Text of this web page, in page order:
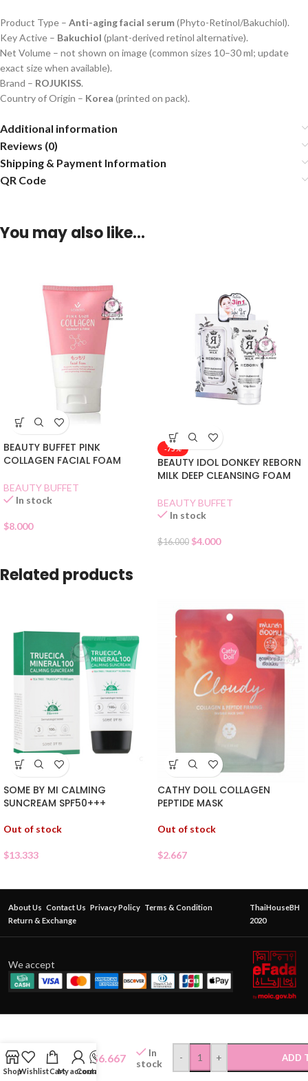
Product Type – Anti-aging facial serum(Phyto-Retinol/Bakuchiol).
Key Active – Bakuchiol (plant-derived retinol alternative).
Net Volume – not shown on image (common sizes 10–30 ml; update
exact size when available).
Brand – ROJUKISS.
Country of Origin – Korea (printed on pack).
Additional information
Reviews (0)
Shipping & Payment Information
QR Code
You may also like…
BEAUTY BUFFET PINK
COLLAGEN FACIAL FOAM
BEAUTY BUFFET
In stock
$8.000
-75%
BEAUTY IDOL DONKEY REBORN
MILK DEEP CLEANSING FOAM
BEAUTY BUFFET
In stock
$16.000 $4.000
Related products
SOME BY MI CALMING
SUNCREAM SPF50+++
Out of stock
$13.333
CATHY DOLL COLLAGEN
PEPTIDE MASK
Out of stock
$2.667
About Us Contact Us Privacy Policy Terms & Condition
Return & Exchange
ThaiHouseBH
2020
We accept
ShopWishlistCartMy account
Contact Us
RETINOL
FIRM
SMOOTH
$6.667
In
stock
- + ADD